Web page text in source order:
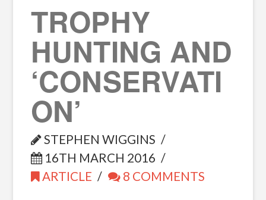
TROPHY
HUNTING AND
‘CONSERVATI
ON’
STEPHEN WIGGINS
16TH MARCH 2016
ARTICLE
8 COMMENTS